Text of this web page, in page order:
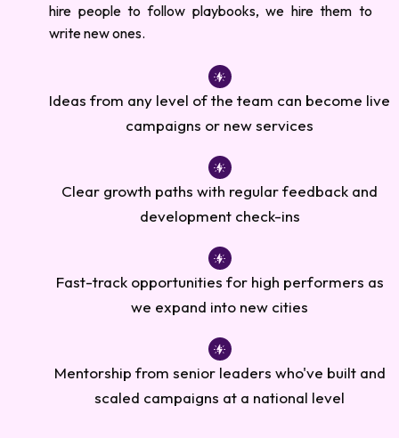
hire people to follow playbooks, we hire them to
write new ones.
Ideas from any level of the team can become live
campaigns or new services
Clear growth paths with regular feedback and
development check-ins
Fast-track opportunities for high performers as
we expand into new cities
Mentorship from senior leaders who've built and
scaled campaigns at a national level